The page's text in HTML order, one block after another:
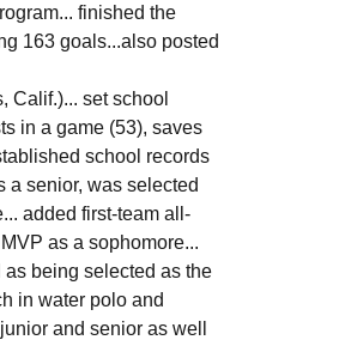
finished the
163 goals...also posted
Calif.)... set school
in a game (53), saves
school records
a senior, was selected
added first-team all-
as a sophomore...
being selected as the
in water polo and
and senior as well